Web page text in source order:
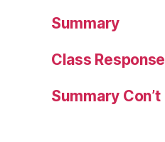
Summary
Class Response
Summary Con’t